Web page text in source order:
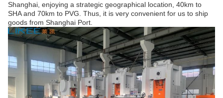
Shanghai, enjoying a strategic geographical location, 40km to
SHA and 70km to PVG. Thus, it is very convenient for us to ship
goods from Shanghai Port.